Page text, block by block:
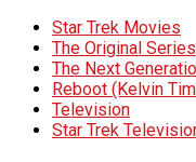
Star Trek Movies
The Original Series
The Next
Reboot (Kelvin
Television
Star Trek